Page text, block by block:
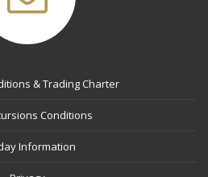
& Trading Charter
Conditions
Information